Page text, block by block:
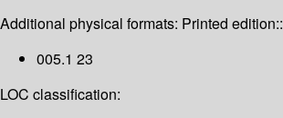
Additional physical formats: Printed
005.1 23
LOC classification: